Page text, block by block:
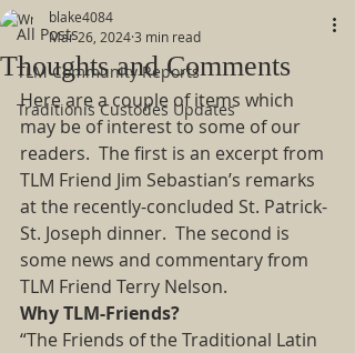
All Posts
TLM Community Reports
Traditionis Custodes Updates
Thoughts and Comments
blake4084
Mar 26, 20243 min read
Here are a couple of items which
may be of interest to some of our
readers.  The first is an excerpt from
TLM Friend Jim Sebastian’s remarks
at the recently-concluded St. Patrick-
St. Joseph dinner.  The second is
some news and commentary from
TLM Friend Terry Nelson.
Why TLM-Friends?
“The Friends of the Traditional Latin